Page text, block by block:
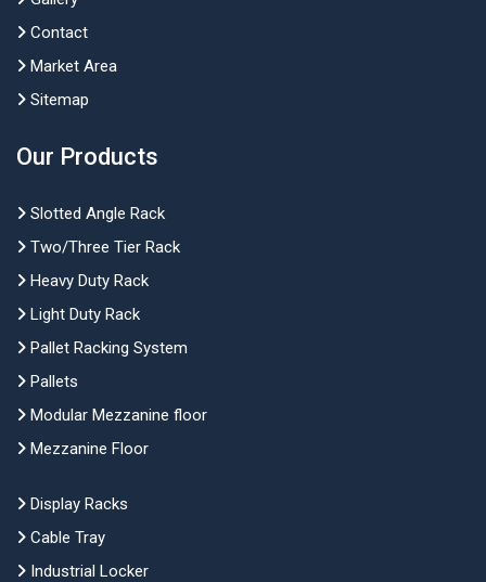
Contact
Market Area
Sitemap
Our Products
Slotted Angle Rack
Two/Three Tier Rack
Heavy Duty Rack
Light Duty Rack
Pallet Racking System
Pallets
Modular Mezzanine floor
Mezzanine Floor
Display Racks
Cable Tray
Industrial Locker